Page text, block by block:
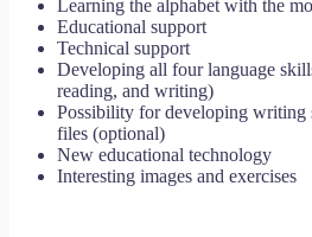
Learning the alphabet with the
Educational support
Technical support
Developing all four language
reading, and writing)
Possibility for developing writing
files (optional)
New educational technology
Interesting images and exercises